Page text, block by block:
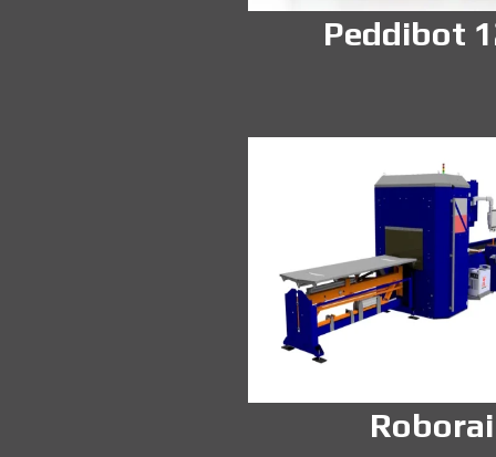
Peddibot